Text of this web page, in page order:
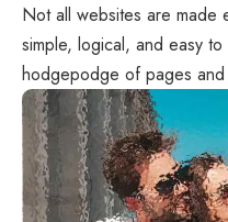
Not all websites are made
simple, logical, and easy
hodgepodge of pages and